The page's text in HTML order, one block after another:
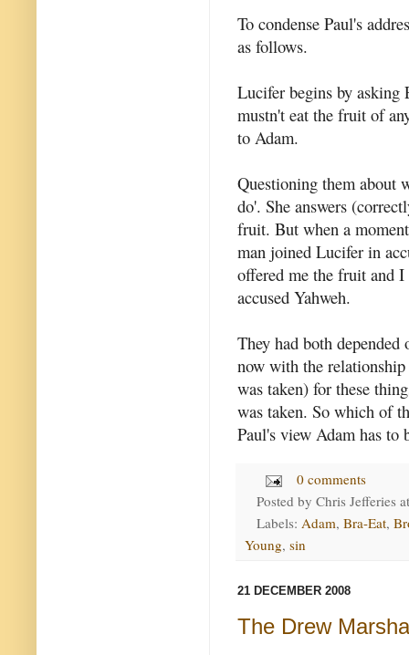
To condense Paul's
as follows.
Lucifer begins by asking
mustn't eat the fruit of
to Adam.
Questioning them about
do'. She answers
fruit. But when a
man joined Lucifer in
offered me the fruit and I
accused Yahweh.
They had both
now with the
was taken) for these
was taken. So which of
Paul's view Adam has to
0 comments
Posted by Chris Jefferies
Labels: Adam, Bra-Eat,
Young, sin
21 DECEMBER 2008
The Drew